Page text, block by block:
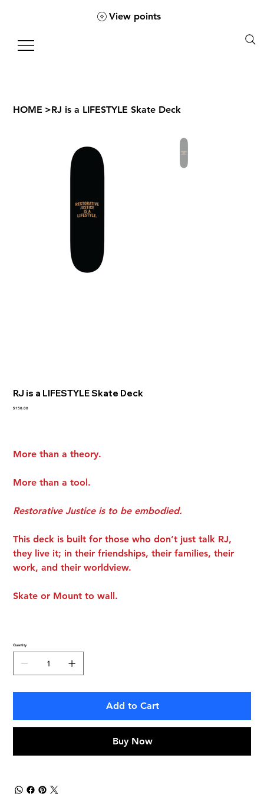
View points
HOME >RJ is a LIFESTYLE Skate Deck
RJ is a LIFESTYLE Skate Deck
Price
$150.00
More than a theory.
More than a tool.
Restorative Justice is to be embodied.
This deck is built for those who don’t just talk RJ,
they live it; in their friendships, their families, their
work, and their worldview.
Skate or Mount to wall.
Quantity
Add to Cart
Buy Now